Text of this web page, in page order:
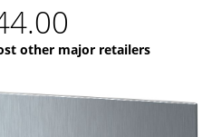
other major retailers